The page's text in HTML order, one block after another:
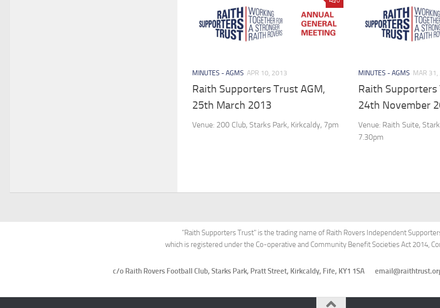
MINUTES - AGMS APR 10, 2013
Raith Supporters Trust AGM,
25th March 2013
Venue: 200 Club, Starks Park, Kirkcaldy, 7pm
MINUTES - AGMS MAR
Raith Supporters
24th November
Venue: Raith Suite,
7.30pm
"Raith Supporters Trust" is the trading name of Raith Rovers Independent
which is registered under the Co-operative and Community Benefit Societies Act 2014,
c/o Raith Rovers Football Club, Starks Park, Pratt Street, Kirkcaldy, Fife, KY1 1SA